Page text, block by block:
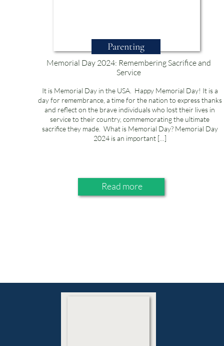
Memorial Day 2024: Remembering Sacrifice and
Service
It is Memorial Day in the USA. Happy Memorial Day! It is a
day for remembrance, a time for the nation to express thanks
and reflect on the brave individuals who lost their lives in
service to their country, commemorating the ultimate
sacrifice they made. What is Memorial Day? Memorial Day
2024 is an important […]
Read more
Parenting